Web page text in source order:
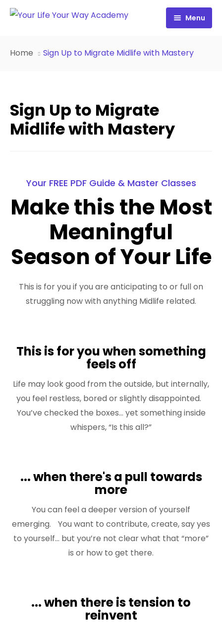
Menu
FREE Best Life Formula
FREE Migrate Midlife with Mastery
FREE 21st Century Coach Audit
FREE Go from Flaws to Flair
FREE 3 Minute Assessment
FREE Books to Read
Certification
Cart
Home Sign Up to Migrate Midlife with Mastery
Sign Up to Migrate
Midlife with Mastery
Your FREE PDF Guide & Master Classes
Make this the Most
Meaningful
Season of Your Life
This is for you if you are anticipating to or full on
struggling now with anything Midlife related.
This is for you when something
feels off
Life may look good from the outside, but internally,
you feel restless, bored or slightly disappointed.
You’ve checked the boxes… yet something inside
whispers, “Is this all?”
... when there's a pull towards
more
You can feel a deeper version of yourself
emerging. You want to contribute, create, say yes
to yourself... but you’re not clear what that “more”
is or how to get there.
... when there is tension to
reinvent